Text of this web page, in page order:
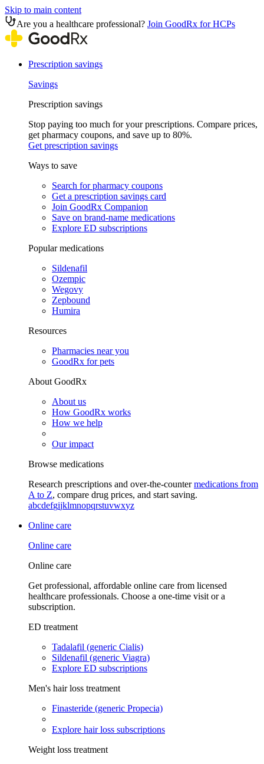
Skip to main content
Are you a healthcare professional? Join GoodRx for HCPs
Prescription savings
Savings
Prescription savings
Stop paying too much for your prescriptions. Compare prices,
get pharmacy coupons, and save up to 80%.
Get prescription savings
Ways to save
Search for pharmacy coupons
Get a prescription savings card
Join GoodRx Companion
Save on brand-name medications
Explore ED subscriptions
Popular medications
Sildenafil
Ozempic
Wegovy
Zepbound
Humira
Resources
Pharmacies near you
GoodRx for pets
About GoodRx
About us
How GoodRx works
How we help
Our impact
Browse medications
Research prescriptions and over-the-countermedications from
A to Z, compare drug prices, and start saving.
abcdefgijklmnopqrstuvwxyz
Online care
Online care
Online care
Get professional, affordable online care from licensed
healthcare professionals. Choose a one-time visit or a
subscription.
ED treatment
Tadalafil (generic Cialis)
Sildenafil (generic Viagra)
Explore ED subscriptions
Men's hair loss treatment
Finasteride (generic Propecia)
Explore hair loss subscriptions
Weight loss treatment